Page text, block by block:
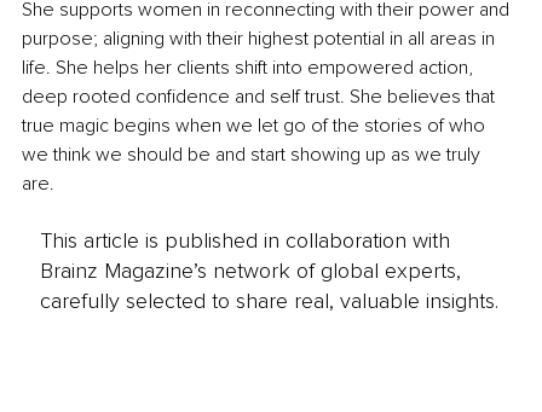
She supports women in reconnecting with their power and
purpose; aligning with their highest potential in all areas in
life. She helps her clients shift into empowered action,
deep rooted confidence and self trust. She believes that
true magic begins when we let go of the stories of who
we think we should be and start showing up as we truly
are.
This article is published in collaboration with
Brainz Magazine’s network of global experts,
carefully selected to share real, valuable insights.